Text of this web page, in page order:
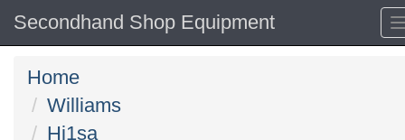
Secondhand Shop Equipment
Home
Williams
Hj1sa